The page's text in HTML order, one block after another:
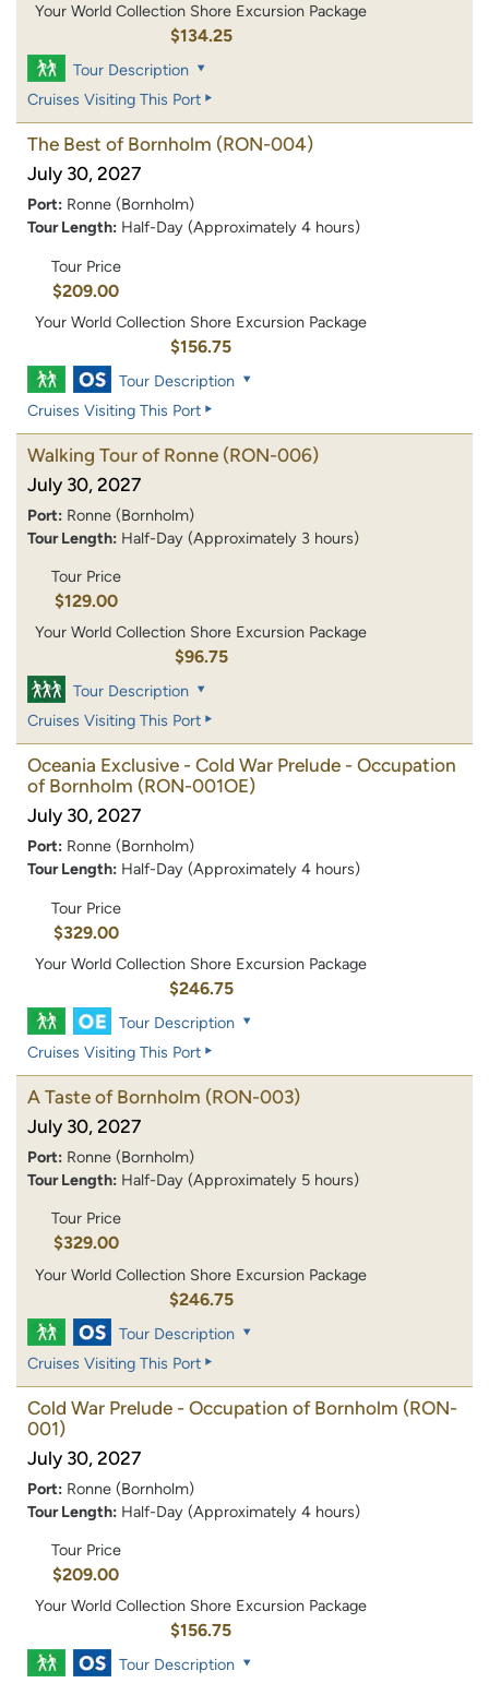
Your World Collection Shore Excursion Package
$134.25
Tour Description
Cruises Visiting This Port
The Best of Bornholm (RON-004)
July 30, 2027
Port: Ronne (Bornholm)
Tour Length: Half-Day (Approximately 4 hours)
Tour Price
$209.00
Your World Collection Shore Excursion Package
$156.75
Tour Description
Cruises Visiting This Port
Walking Tour of Ronne (RON-006)
July 30, 2027
Port: Ronne (Bornholm)
Tour Length: Half-Day (Approximately 3 hours)
Tour Price
$129.00
Your World Collection Shore Excursion Package
$96.75
Tour Description
Cruises Visiting This Port
Oceania Exclusive - Cold War Prelude - Occupation
of Bornholm (RON-001OE)
July 30, 2027
Port: Ronne (Bornholm)
Tour Length: Half-Day (Approximately 4 hours)
Tour Price
$329.00
Your World Collection Shore Excursion Package
$246.75
Tour Description
Cruises Visiting This Port
A Taste of Bornholm (RON-003)
July 30, 2027
Port: Ronne (Bornholm)
Tour Length: Half-Day (Approximately 5 hours)
Tour Price
$329.00
Your World Collection Shore Excursion Package
$246.75
Tour Description
Cruises Visiting This Port
Cold War Prelude - Occupation of Bornholm (RON-
001)
July 30, 2027
Port: Ronne (Bornholm)
Tour Length: Half-Day (Approximately 4 hours)
Tour Price
$209.00
Your World Collection Shore Excursion Package
$156.75
Tour Description